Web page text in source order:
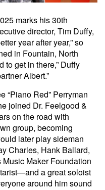
marks his 30th
director, Tim Duffy,
year after year,” so
in Fountain, North
to get in there,” Duffy
Albert.”
“Piano Red” Perryman
joined Dr. Feelgood &
on the road with
group, becoming
later play sideman
Charles, Hank Ballard,
Maker Foundation
a great soloist
around him sound